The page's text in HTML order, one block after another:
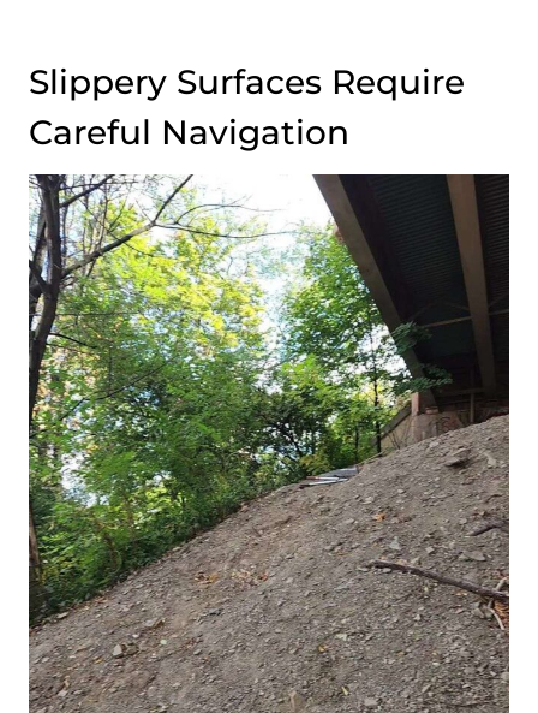
Slippery Surfaces Require
Careful Navigation